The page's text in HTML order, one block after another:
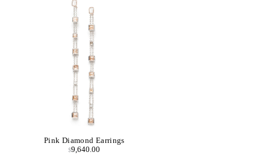
Pink Diamond Earrings
$9,640.00